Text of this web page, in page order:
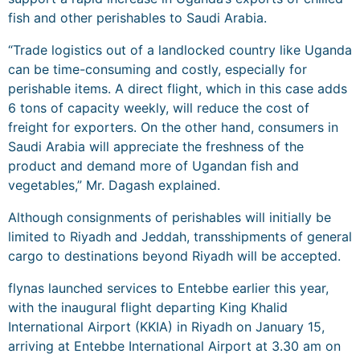
fish and other perishables to Saudi Arabia.
“Trade logistics out of a landlocked country like Uganda
can be time-consuming and costly, especially for
perishable items. A direct flight, which in this case adds
6 tons of capacity weekly, will reduce the cost of
freight for exporters. On the other hand, consumers in
Saudi Arabia will appreciate the freshness of the
product and demand more of Ugandan fish and
vegetables,” Mr. Dagash explained.
Although consignments of perishables will initially be
limited to Riyadh and Jeddah, transshipments of general
cargo to destinations beyond Riyadh will be accepted.
flynas launched services to Entebbe earlier this year,
with the inaugural flight departing King Khalid
International Airport (KKIA) in Riyadh on January 15,
arriving at Entebbe International Airport at 3.30 am on